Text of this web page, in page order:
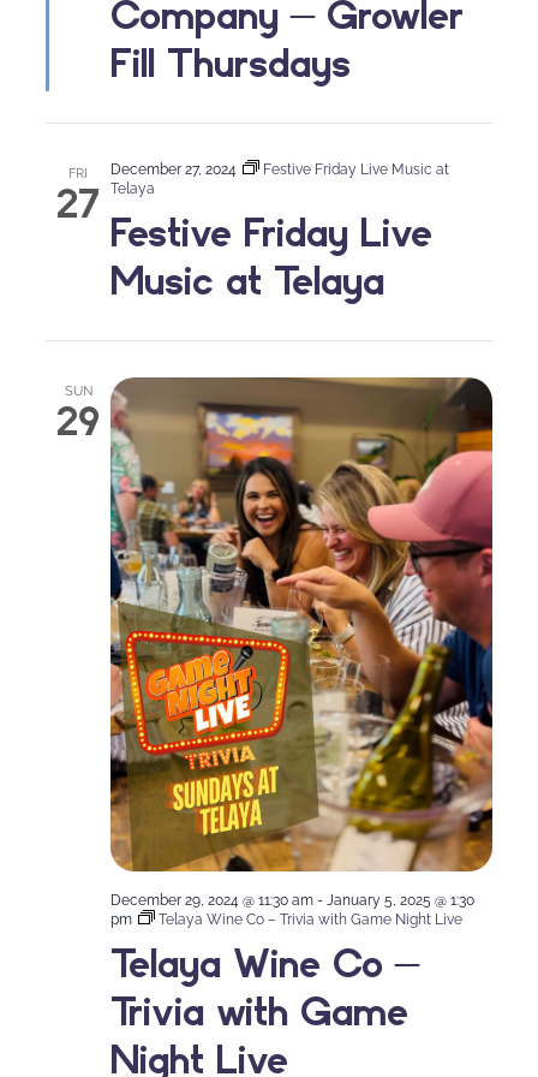
Company – Growler
Fill Thursdays
FRI
27
Festive Friday Live
Music at Telaya
December 27, 2024
Festive Friday Live Music at
Telaya
SUN
29
Telaya Wine Co –
Trivia with Game
Night Live
December 29, 2024 @ 11:30 am - January 5, 2025 @ 1:30
pm
Telaya Wine Co – Trivia with Game Night Live